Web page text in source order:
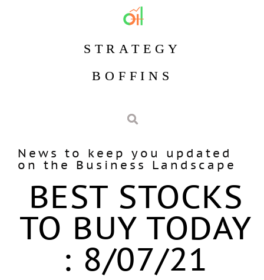
STRATEGY
BOFFINS
News to keep you updated
on the Business Landscape
BEST STOCKS
TO BUY TODAY
: 8/07/21